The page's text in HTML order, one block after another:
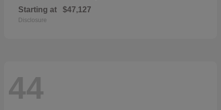
Starting at $47,127
Disclosure
44